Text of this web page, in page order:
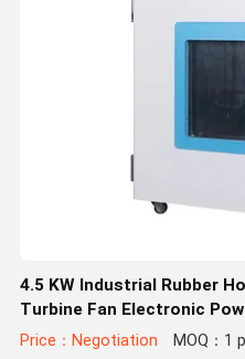
4.5 KW Industrial Rubber
Turbine Fan Electronic
Price：Negotiation MOQ：1